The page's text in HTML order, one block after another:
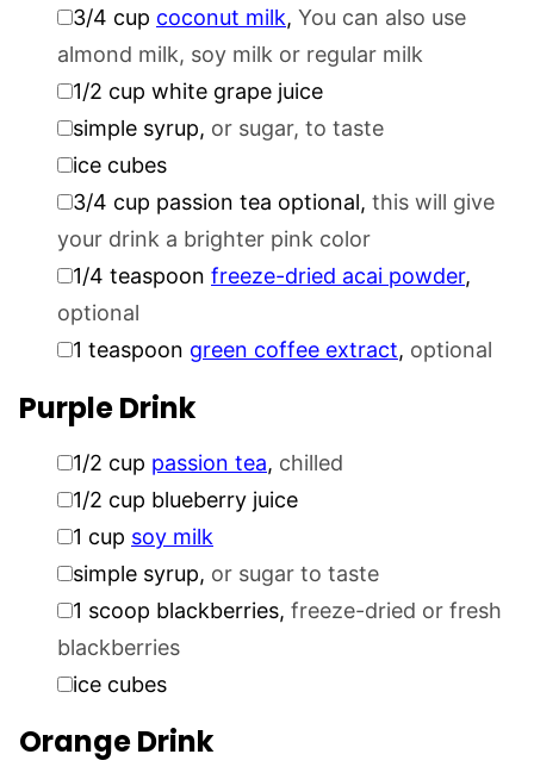
▢
3/4 cup coconut milk, You can also use
almond milk, soy milk or regular milk
▢
1/2 cup white grape juice
▢
simple syrup, or sugar, to taste
▢ice cubes
▢
3/4 cup passion tea optional, this will give
your drink a brighter pink color
▢
1/4 teaspoon freeze-dried acai powder,
optional
▢
1 teaspoon green coffee extract, optional
Purple Drink
▢
1/2 cup passion tea, chilled
▢
1/2 cup blueberry juice
▢
1 cup soy milk
▢
simple syrup, or sugar to taste
▢
1 scoop blackberries, freeze-dried or fresh
blackberries
▢ice cubes
Orange Drink